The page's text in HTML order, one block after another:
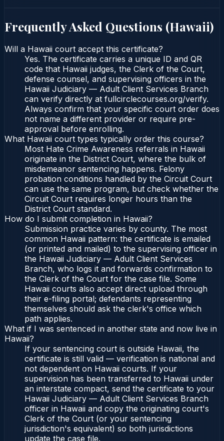
Frequently Asked Questions (Hawaii)
Will a Hawaii court accept this certificate?
Yes. The certificate carries a unique ID and QR
code that Hawaii judges, the Clerk of the Court,
defense counsel, and supervising officers in the
Hawaii Judiciary — Adult Client Services Branch
can verify directly at fullcirclecourses.org/verify.
Always confirm that your specific court order does
not name a different provider or require pre-
approval before enrolling.
What Hawaii court types typically order this course?
Most Hate Crime Awareness referrals in Hawaii
originate in the District Court, where the bulk of
misdemeanor sentencing happens. Felony
probation conditions handled by the Circuit Court
can use the same program, but check whether the
Circuit Court requires longer hours than the
District Court standard.
How do I submit completion in Hawaii?
Submission practice varies by county. The most
common Hawaii pattern: the certificate is emailed
(or printed and mailed) to the supervising officer in
the Hawaii Judiciary — Adult Client Services
Branch, who logs it and forwards confirmation to
the Clerk of the Court for the case file. Some
Hawaii courts also accept direct upload through
their e-filing portal; defendants representing
themselves should ask the clerk's office which
path applies.
What if I was sentenced in another state and now live in
Hawaii?
If your sentencing court is outside Hawaii, the
certificate is still valid — verification is national and
not dependent on Hawaii courts. If your
supervision has been transferred to Hawaii under
an interstate compact, send the certificate to your
Hawaii Judiciary — Adult Client Services Branch
officer in Hawaii and copy the originating court's
Clerk of the Court (or your sentencing
jurisdiction's equivalent) so both jurisdictions
update the case file.